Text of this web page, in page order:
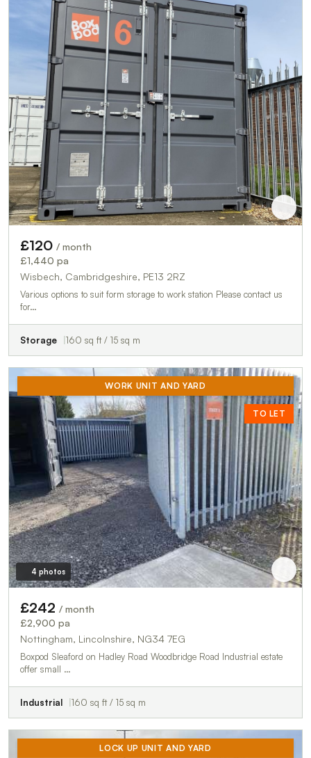
£120 / month
£1,440 pa
Wisbech, Cambridgeshire, PE13 2RZ
Various options to suit form storage to work station Please contact us
for…
Storage 160 sq ft / 15 sq m
WORK UNIT AND YARD
TO LET
4 photos
£242 / month
£2,900 pa
Nottingham, Lincolnshire, NG34 7EG
Boxpod Sleaford on Hadley Road Woodbridge Road Industrial estate
offer small …
Industrial 160 sq ft / 15 sq m
LOCK UP UNIT AND YARD